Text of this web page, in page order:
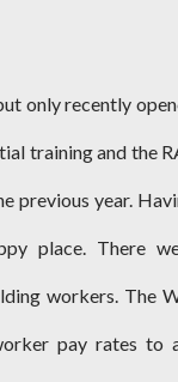
only recently
training and the
previous year.
place. There
workers. The
pay rates to